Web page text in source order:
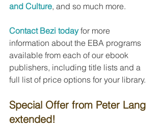
and Culture, and so much more.
Contact Bezi today for more
information about the EBA programs
available from each of our ebook
publishers, including title lists and a
full list of price options for your library.
Special Offer from Peter Lang
extended!